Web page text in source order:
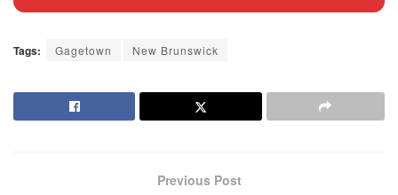
Tags: Gagetown New Brunswick
Previous Post